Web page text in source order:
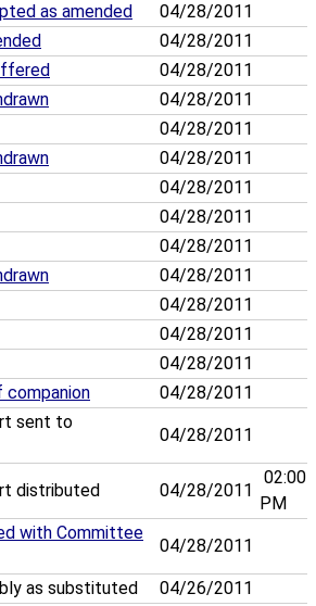
as amended
04/28/2011
04/28/2011
04/28/2011
04/28/2011
04/28/2011
04/28/2011
04/28/2011
04/28/2011
04/28/2011
04/28/2011
04/28/2011
04/28/2011
04/28/2011
companion 04/28/2011
sent to
04/28/2011
distributed 04/28/2011
02:00
PM
with Committee
04/28/2011
as substituted 04/26/2011